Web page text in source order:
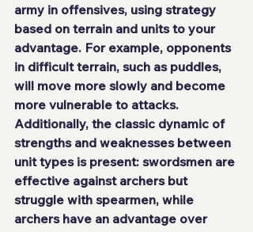
army in offensives, using strategy
based on terrain and units to your
advantage. For example, opponents
in difficult terrain, such as puddles,
will move more slowly and become
more vulnerable to attacks.
Additionally, the classic dynamic of
strengths and weaknesses between
unit types is present: swordsmen are
effective against archers but
struggle with spearmen, while
archers have an advantage over